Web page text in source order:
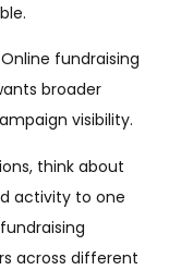
fundraising
broader
visibility.
think about
activity to one
across different